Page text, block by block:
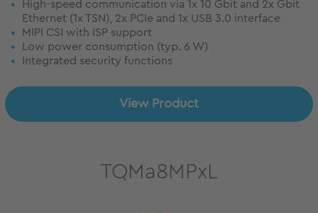
High-speed communication via 1x 10 Gbit and 2x Gbit
Ethernet (1x TSN), 2x PCIe and 1x USB 3.0 interface
MIPI CSI with ISP support
Low power consumption (typ. 6 W)
Integrated security functions
View Product
TQMa8MPxL